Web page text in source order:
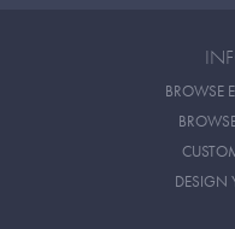
BROWSE
DESIGN